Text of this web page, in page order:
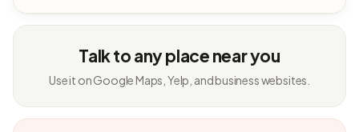
Talk to any place near you
Use it on Google Maps, Yelp, and business websites.